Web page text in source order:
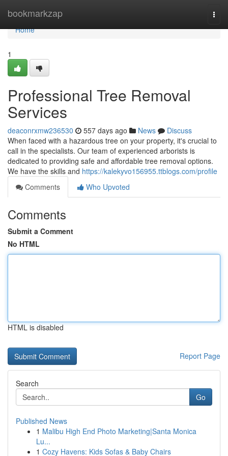
bookmarkzap
Home
Home
1
Professional Tree Removal
Services
deaconrxmw236530 557 days ago News
Discuss
When faced with a hazardous tree on your property, it's crucial to
call in the specialists. Our team of experienced arborists is
dedicated to providing safe and affordable tree removal options.
We have the skills and https://kalekyvo156955.ttblogs.com/profile
Comments
Who Upvoted
Comments
Submit a Comment
No HTML
HTML is disabled
Report Page
Search
Go
Published News
1 Malibu High End Photo Marketing|Santa Monica
Lu...
1 Cozy Havens: Kids Sofas & Baby Chairs